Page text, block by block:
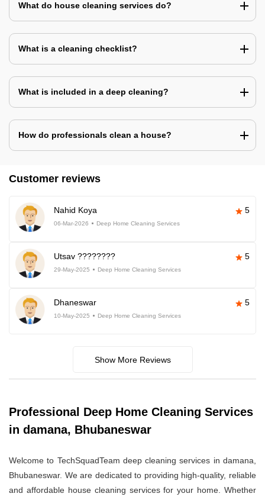
What do house cleaning services do?
What is a cleaning checklist?
What is included in a deep cleaning?
How do professionals clean a house?
Customer reviews
Nahid Koya 5
06-Mar-2026 Deep Home Cleaning Services
Utsav ???????? 5
29-May-2025 Deep Home Cleaning Services
Dhaneswar 5
10-May-2025 Deep Home Cleaning Services
Show More Reviews
Professional Deep Home Cleaning Services
in damana, Bhubaneswar
Welcome to TechSquadTeam deep cleaning services in damana,
Bhubaneswar. We are dedicated to providing high-quality, reliable
and affordable house cleaning services for your home. Whether